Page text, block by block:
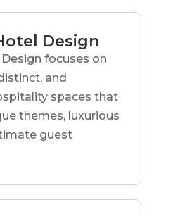
Design
focuses on
and
spaces that
themes, luxurious
guest